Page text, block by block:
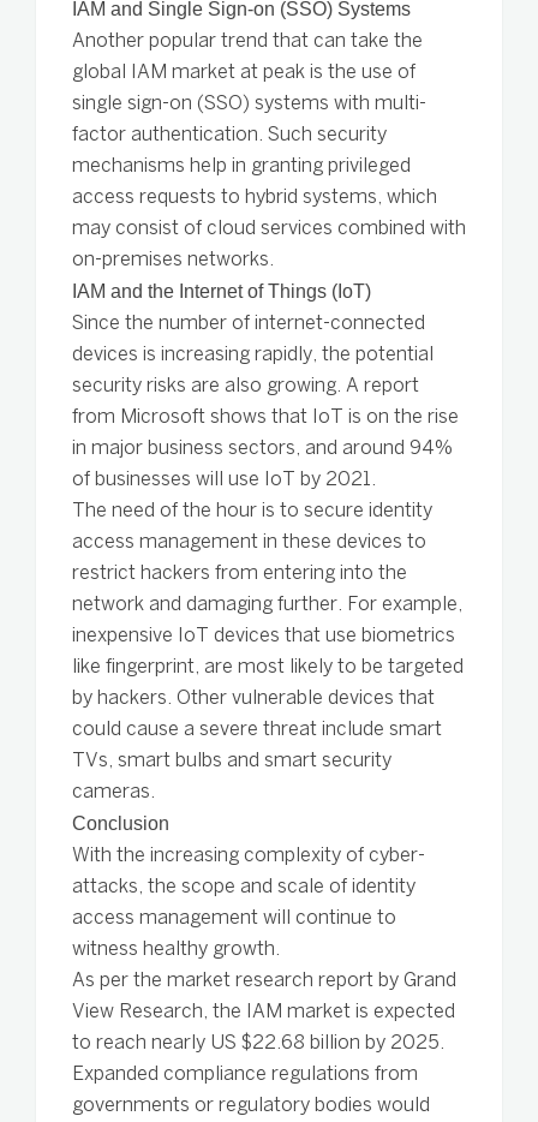
IAM and Single Sign-on (SSO) Systems
Another popular trend that can take the
global IAM market at peak is the use of
single sign-on (SSO) systems with multi-
factor authentication. Such security
mechanisms help in granting privileged
access requests to hybrid systems, which
may consist of cloud services combined with
on-premises networks.
IAM and the Internet of Things (IoT)
Since the number of internet-connected
devices is increasing rapidly, the potential
security risks are also growing. A report
from Microsoft shows that IoT is on the rise
in major business sectors, and around 94%
of businesses will use IoT by 2021.
The need of the hour is to secure identity
access management in these devices to
restrict hackers from entering into the
network and damaging further. For example,
inexpensive IoT devices that use biometrics
like fingerprint, are most likely to be targeted
by hackers. Other vulnerable devices that
could cause a severe threat include smart
TVs, smart bulbs and smart security
cameras.
Conclusion
With the increasing complexity of cyber-
attacks, the scope and scale of identity
access management will continue to
witness healthy growth.
As per the market research report by Grand
View Research, the IAM market is expected
to reach nearly US $22.68 billion by 2025.
Expanded compliance regulations from
governments or regulatory bodies would